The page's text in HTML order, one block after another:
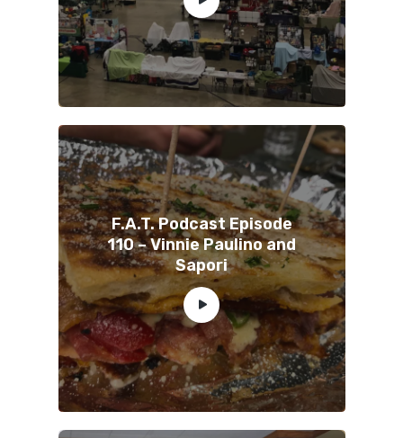
F.A.T. Podcast Episode
110 – Vinnie Paulino and
Sapori